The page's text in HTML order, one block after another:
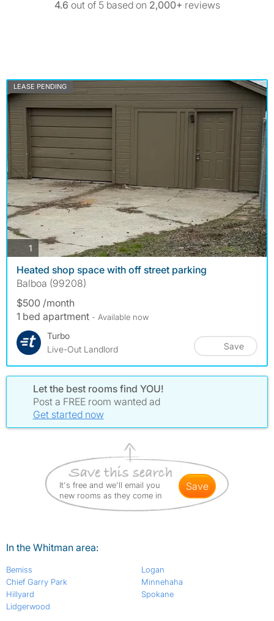
4.6 out of 5 based on 2,000+ reviews
LEASE PENDING
1 photos
Heated shop space with off street parking
Balboa (99208)
$500 /month
1 bed apartment - Available now
Turbo
Live-Out Landlord
Save
Let the best rooms find YOU!
Post a FREE room wanted ad
Get started now
It's free and we'll email you
new rooms as they come in
save
In the Whitman area:
Bemiss
Chief Garry Park
Hillyard
Lidgerwood
Logan
Minnehaha
Spokane